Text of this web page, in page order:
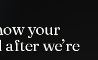
your
we’re